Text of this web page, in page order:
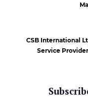
CSB International
Service